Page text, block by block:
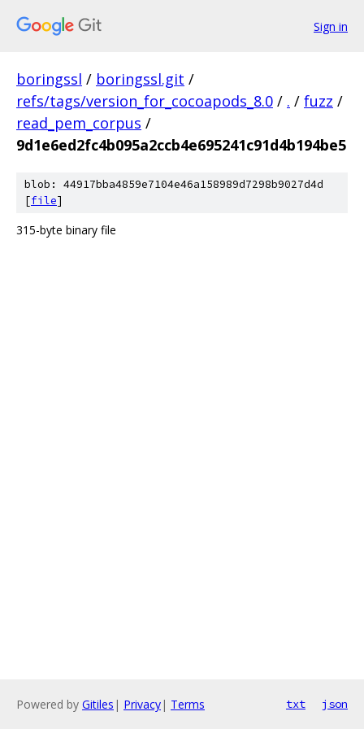
Sign in
boringssl / boringssl.git /
refs/tags/version_for_cocoapods_8.0 / . / fuzz /
read_pem_corpus /
9d1e6ed2fc4b095a2ccb4e695241c91d4b194be5
blob: 44917bba4859e7104e46a158989d7298b9027d4d
[file]
315-byte binary file
Powered by Gitiles | Privacy| Terms txt json